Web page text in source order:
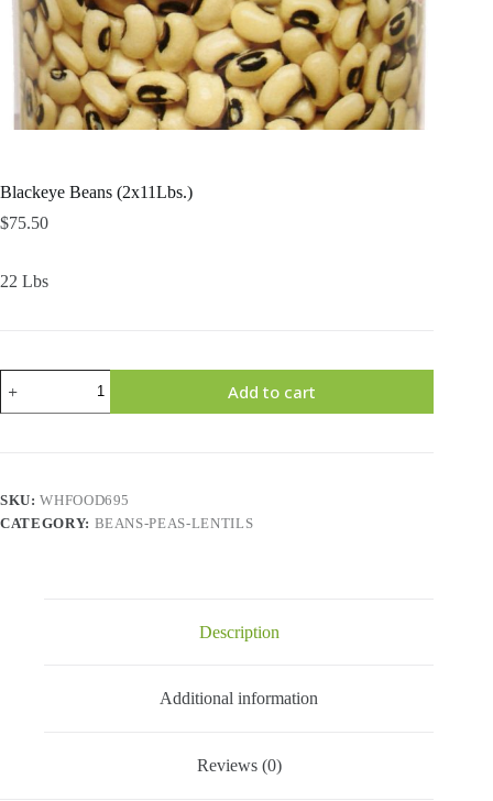
Blackeye Beans (2x11Lbs.)
$75.50
22 Lbs
Beans
(2x11Lbs.)
Add to cart
SKU:WHFOOD695
CATEGORY: BEANS-PEAS-LENTILS
Description
Additional information
Reviews (0)